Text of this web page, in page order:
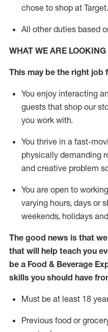
chose to shop at Target.
All other duties based
WHAT WE ARE LOOKING
This may be the right job
You enjoy interacting
guests that shop our
you work with.
You thrive in a fast-
physically demanding
and creative problem
You are open to
varying hours, days or
weekends, holidays
The good news is that
that will help teach you
be a Food & Beverage
skills you should have
Must be at least 18
Previous food or